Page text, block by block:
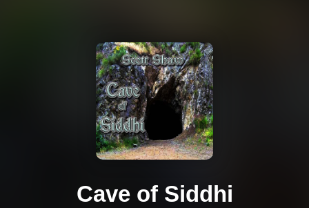
Cave of Siddhi